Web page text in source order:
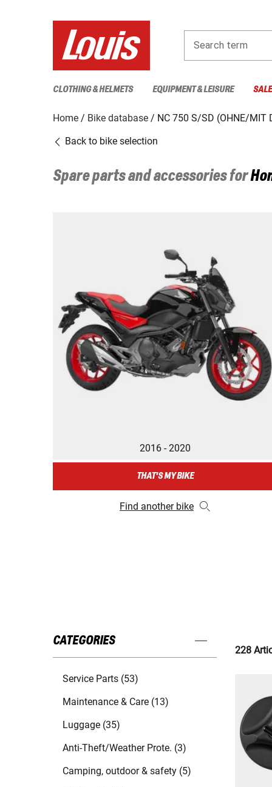
Search term
CLOTHING & HELMETS EQUIPMENT & LEISURE
Home Bike database
NC 750 S/SD (OHNE/MIT
Back to bike selection
Spare parts and accessories for
2016 - 2020
THAT'S MY BIKE
Find another bike
CATEGORIES
Service Parts (53)
Maintenance & Care (13)
Luggage (35)
Anti-Theft/Weather Prote. (3)
Camping, outdoor & safety (5)
228